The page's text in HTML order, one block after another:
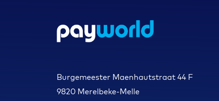
Burgemeester Maenhautstraat 44 F
9820 Merelbeke-Melle